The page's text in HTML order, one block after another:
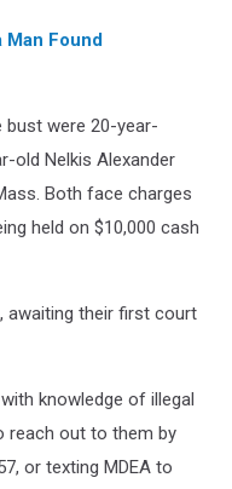
Man Found
were 20-year-
old Nelkis Alexander
Both face charges
held on $10,000 cash
awaiting their first court
knowledge of illegal
reach out to them by
or texting MDEA to